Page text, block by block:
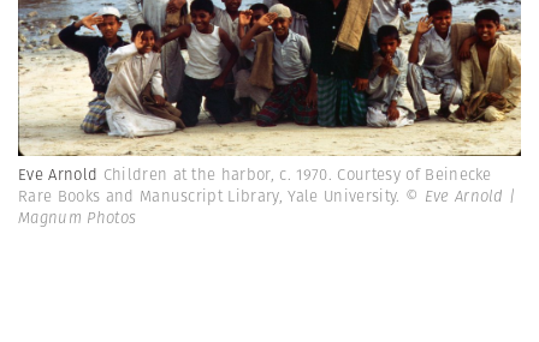
Eve Arnold Children at the harbor, c. 1970. Courtesy of Beinecke
Rare Books and Manuscript Library, Yale University. © Eve Arnold |
Magnum Photos